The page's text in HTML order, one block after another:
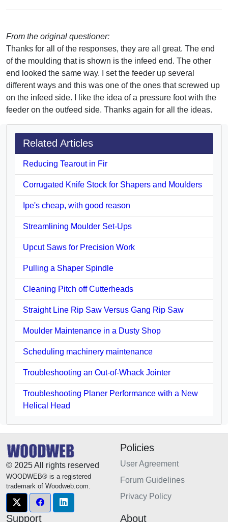
From the original questioner:
Thanks for all of the responses, they are all great. The end
of the moulding that is shown is the infeed end. The other
end looked the same way. I set the feeder up several
different ways and this was one of the ones that screwed up
on the infeed side. I like the idea of a pressure foot with the
feeder on the outfeed side. Thanks again for all the ideas.
Related Articles
Reducing Tearout in Fir
Corrugated Knife Stock for Shapers and Moulders
Ipe's cheap, with good reason
Streamlining Moulder Set-Ups
Upcut Saws for Precision Work
Pulling a Shaper Spindle
Cleaning Pitch off Cutterheads
Straight Line Rip Saw Versus Gang Rip Saw
Moulder Maintenance in a Dusty Shop
Scheduling machinery maintenance
Troubleshooting an Out-of-Whack Jointer
Troubleshooting Planer Performance with a New
Helical Head
© 2025 All rights reserved
WOODWEB® is a registered
trademark of Woodweb.com.
Policies
User Agreement
Forum Guidelines
Privacy Policy
Support About